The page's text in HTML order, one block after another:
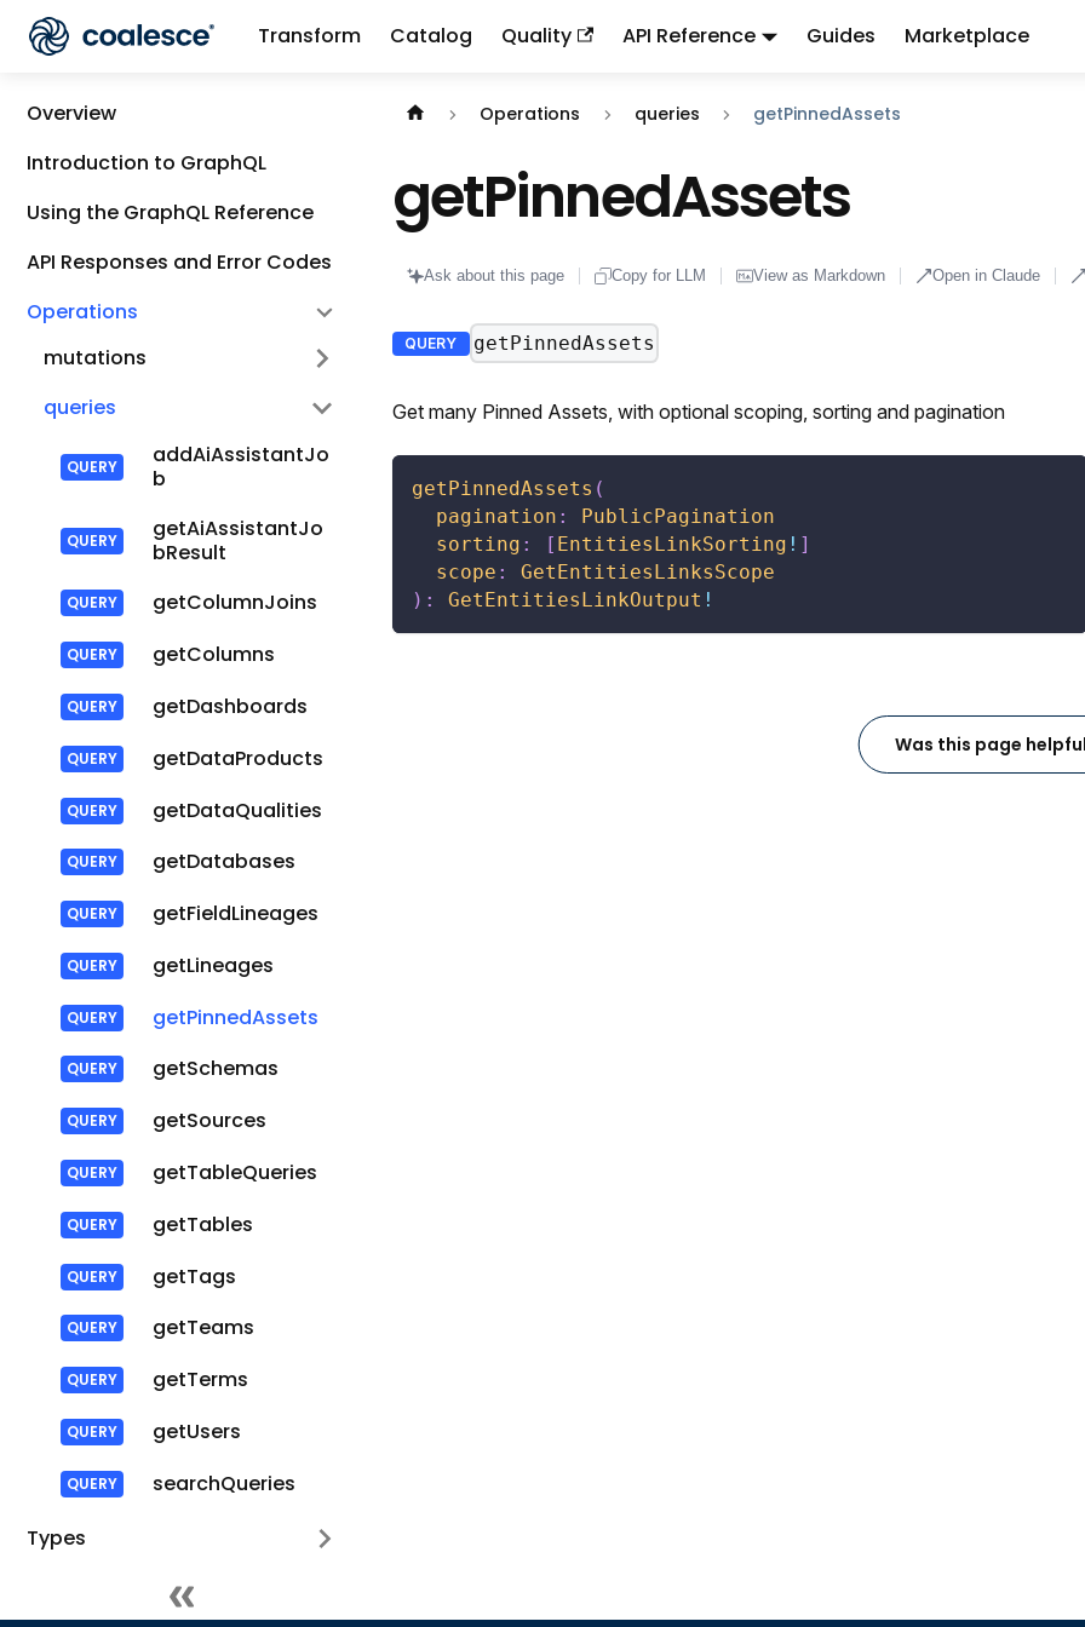
Transform Catalog Quality API Reference Guides Marketplace
Overview
Introduction to GraphQL
Using the GraphQL Reference
API Responses and Error Codes
Operations
mutations
queries
addAiAssistantJo
b
getAiAssistantJo
bResult
getColumnJoins
getColumns
getDashboards
getDataProducts
getDataQualities
getDatabases
getFieldLineages
getLineages
getPinnedAssets
getSchemas
getSources
getTableQueries
getTables
getTags
getTeams
getTerms
getUsers
searchQueries
Types
Documentation index: llms.txt. This page is also available as markdown:
Operations queries getPinnedAssets
getPinnedAssets
Ask about this page Copy for LLM View as Markdown Open in Claude
QUERY getPinnedAssets
Get many Pinned Assets, with optional scoping, sorting and pagination
getPinnedAssets (
pagination :
PublicPagination
sorting : [ EntitiesLinkSorting ! ]
scope :
GetEntitiesLinksScope
) : GetEntitiesLinkOutput !
Was this page